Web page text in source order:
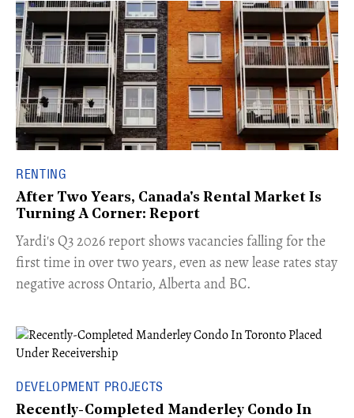
RENTING
After Two Years, Canada's Rental Market Is
Turning A Corner: Report
Yardi's Q3 2026 report shows vacancies falling for the
first time in over two years, even as new lease rates stay
negative across Ontario, Alberta and BC.
DEVELOPMENT PROJECTS
Recently-Completed Manderley Condo In